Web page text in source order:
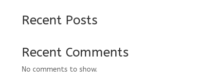
Recent Posts
Recent Comments
No comments to show.